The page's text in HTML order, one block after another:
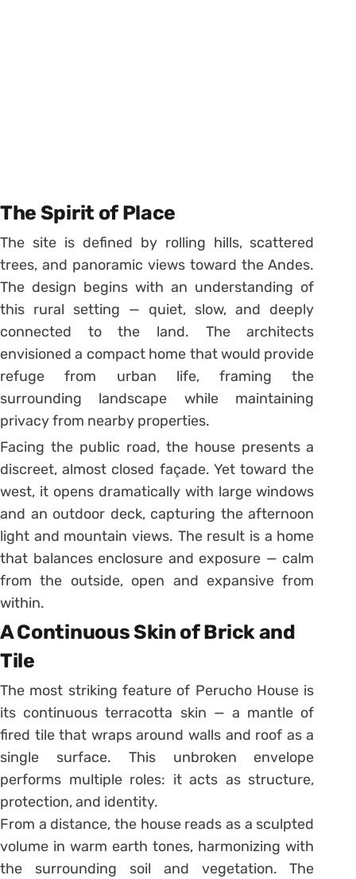
The Spirit of Place
The site is defined by rolling hills, scattered
trees, and panoramic views toward the Andes.
The design begins with an understanding of
this rural setting — quiet, slow, and deeply
connected to the land. The architects
envisioned a compact home that would provide
refuge from urban life, framing the
surrounding landscape while maintaining
privacy from nearby properties.
Facing the public road, the house presents a
discreet, almost closed façade. Yet toward the
west, it opens dramatically with large windows
and an outdoor deck, capturing the afternoon
light and mountain views. The result is a home
that balances enclosure and exposure — calm
from the outside, open and expansive from
within.
A Continuous Skin of Brick and
Tile
The most striking feature of Perucho House is
its continuous terracotta skin — a mantle of
fired tile that wraps around walls and roof as a
single surface. This unbroken envelope
performs multiple roles: it acts as structure,
protection, and identity.
From a distance, the house reads as a sculpted
volume in warm earth tones, harmonizing with
the surrounding soil and vegetation. The